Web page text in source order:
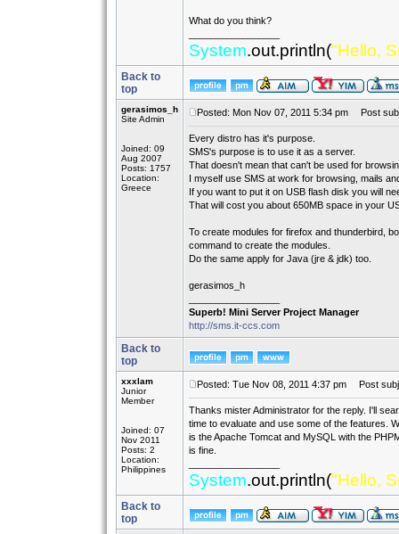
What do you think?
System.out.println("Hello,
Back to
top
gerasimos_h
Site Admin
Joined: 09
Aug 2007
Posts: 1757
Location:
Greece
Posted: Mon Nov 07, 2011 5:34 pm Post
Every distro has it's purpose.
SMS's purpose is to use it as a server.
That doesn't mean that can't be used for
I myself use SMS at work for browsing, mails
If you want to put it on USB flash disk you will
That will cost you about 650MB space in your
To create modules for firefox and thunderbird,
command to create the modules.
Do the same apply for Java (jre & jdk) too.
gerasimos_h
Superb! Mini Server Project Manager
http://sms.it-ccs.com
Back to
top
xxxlam
Junior
Member
Joined: 07
Nov 2011
Posts: 2
Location:
Philippines
Posted: Tue Nov 08, 2011 4:37 pm Post
Thanks mister Administrator for the reply. I'll
time to evaluate and use some of the features.
is the Apache Tomcat and MySQL with the
is fine.
System.out.println("Hello,
Back to
top